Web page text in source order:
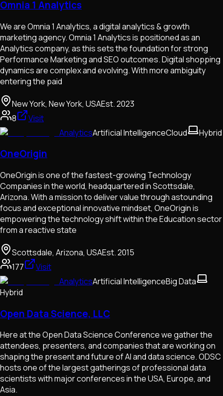
Omnia 1 Analytics
We are Omnia 1 Analytics, a digital analytics & growth
marketing agency. Omnia 1 Analytics is positioned as an
Analytics company, as this sets the foundation for strong
Performance Marketing and SEO outcomes. Digital shopping
dynamics are complex and evolving. With more ambiguity
entering the paid
New York, New York, USAEst.2023
8
Visit
AnalyticsArtificial IntelligenceCloud Hybrid
OneOrigin
OneOrigin is one of the fastest-growing Technology
Companies in the world, headquartered in Scottsdale,
Arizona. With a mission to deliver value through astounding
focus and exceptional innovative mindset, OneOrigin is
empowering the technology shift within the Education sector
from a reactive state
Scottsdale, Arizona, USAEst.2015
177
Visit
AnalyticsArtificial IntelligenceBig Data
Hybrid
Open Data Science, LLC
Here at the Open Data Science Conference we gather the
attendees, presenters, and companies that are working on
shaping the present and future of AI and data science. ODSC
hosts one of the largest gatherings of professional data
scientists with major conferences in the USA, Europe, and
Asia.